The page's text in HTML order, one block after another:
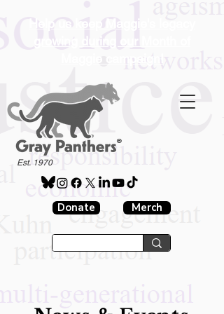
Donate Merch
Est. 1970
®
Help us keep Maggie's legacy
growing during our Month of
Maggie campaign!